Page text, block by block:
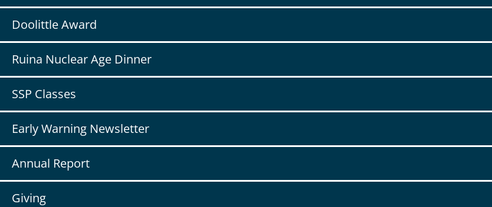
Doolittle Award
Ruina Nuclear Age Dinner
SSP Classes
Early Warning Newsletter
Annual Report
Giving